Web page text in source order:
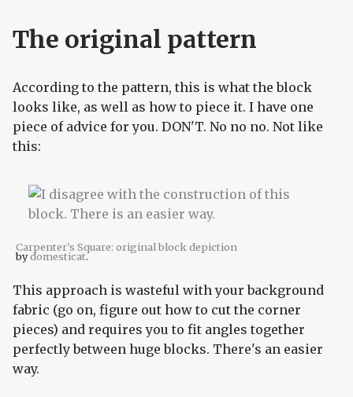
The original pattern
According to the pattern, this is what the block
looks like, as well as how to piece it. I have one
piece of advice for you. DON'T. No no no. Not like
this:
Carpenter's Square: original block depiction
bydomesticat.
This approach is wasteful with your background
fabric (go on, figure out how to cut the corner
pieces) and requires you to fit angles together
perfectly between huge blocks. There's an easier
way.